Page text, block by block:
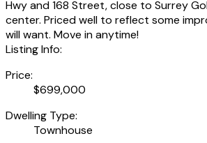
Hwy and 168 Street, close to Surrey
center. Priced well to reflect some
will want. Move in anytime!
Listing Info:
Price:
$699,000
Dwelling Type:
Townhouse